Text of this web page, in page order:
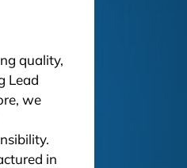
quality,
Lead
we
in